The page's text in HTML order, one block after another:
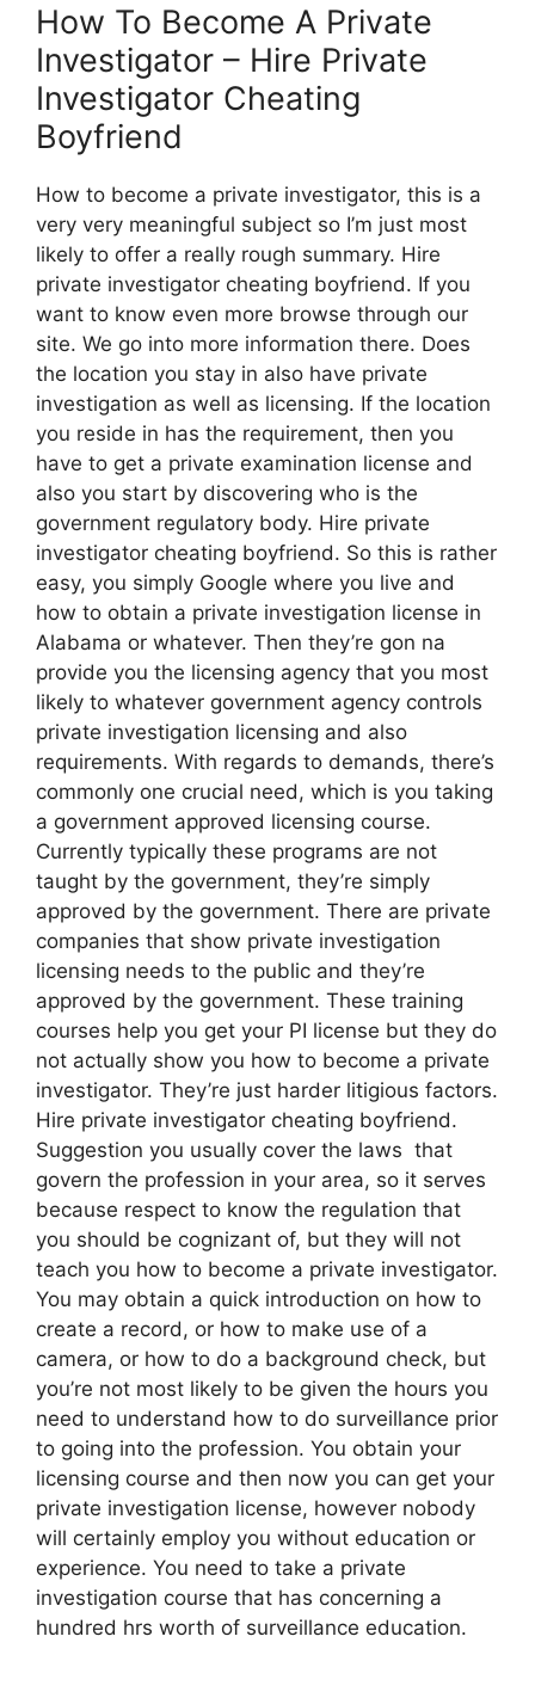
How To Become A Private
Investigator – Hire Private
Investigator Cheating
Boyfriend
How to become a private investigator, this is a
very very meaningful subject so I’m just most
likely to offer a really rough summary. Hire
private investigator cheating boyfriend. If you
want to know even more browse through our
site. We go into more information there. Does
the location you stay in also have private
investigation as well as licensing. If the location
you reside in has the requirement, then you
have to get a private examination license and
also you start by discovering who is the
government regulatory body. Hire private
investigator cheating boyfriend. So this is rather
easy, you simply Google where you live and
how to obtain a private investigation license in
Alabama or whatever. Then they’re gon na
provide you the licensing agency that you most
likely to whatever government agency controls
private investigation licensing and also
requirements. With regards to demands, there’s
commonly one crucial need, which is you taking
a government approved licensing course.
Currently typically these programs are not
taught by the government, they’re simply
approved by the government. There are private
companies that show private investigation
licensing needs to the public and they’re
approved by the government. These training
courses help you get your PI license but they do
not actually show you how to become a private
investigator. They’re just harder litigious factors.
Hire private investigator cheating boyfriend.
Suggestion you usually cover the laws that
govern the profession in your area, so it serves
because respect to know the regulation that
you should be cognizant of, but they will not
teach you how to become a private investigator.
You may obtain a quick introduction on how to
create a record, or how to make use of a
camera, or how to do a background check, but
you’re not most likely to be given the hours you
need to understand how to do surveillance prior
to going into the profession. You obtain your
licensing course and then now you can get your
private investigation license, however nobody
will certainly employ you without education or
experience. You need to take a private
investigation course that has concerning a
hundred hrs worth of surveillance education.